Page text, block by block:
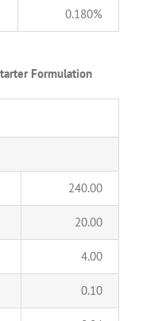
0.180%
Formulation
240.00
20.00
4.00
0.10